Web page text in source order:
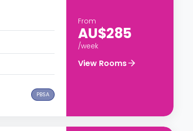
PBSA
From
AU$285
/week
View Rooms